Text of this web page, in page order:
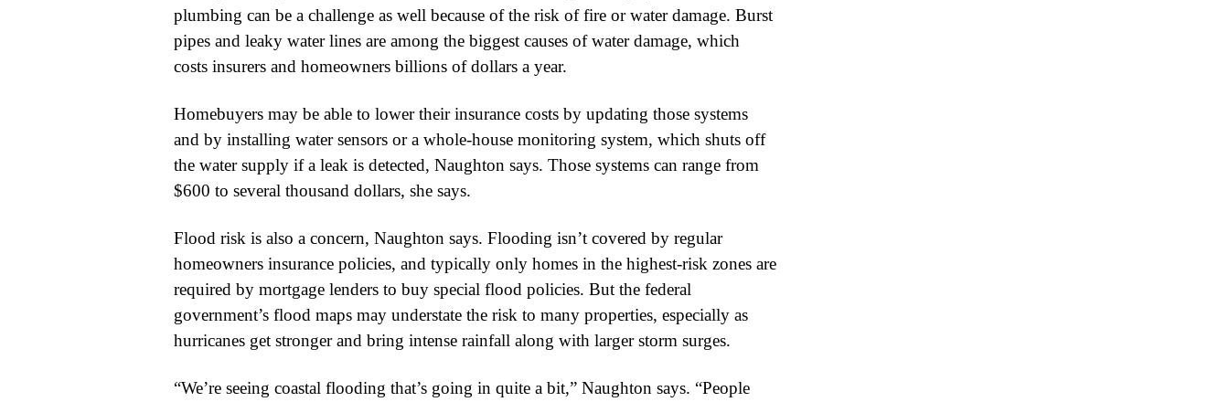
plumbing can be a challenge as well because of the risk of fire or water damage. Burst
pipes and leaky water lines are among the biggest causes of water damage, which
costs insurers and homeowners billions of dollars a year.
Homebuyers may be able to lower their insurance costs by updating those systems
and by installing water sensors or a whole-house monitoring system, which shuts off
the water supply if a leak is detected, Naughton says. Those systems can range from
$600 to several thousand dollars, she says.
Flood risk is also a concern, Naughton says. Flooding isn’t covered by regular
homeowners insurance policies, and typically only homes in the highest-risk zones are
required by mortgage lenders to buy special flood policies. But the federal
government’s flood maps may understate the risk to many properties, especially as
hurricanes get stronger and bring intense rainfall along with larger storm surges.
“We’re seeing coastal flooding that’s going in quite a bit,” Naughton says. “People